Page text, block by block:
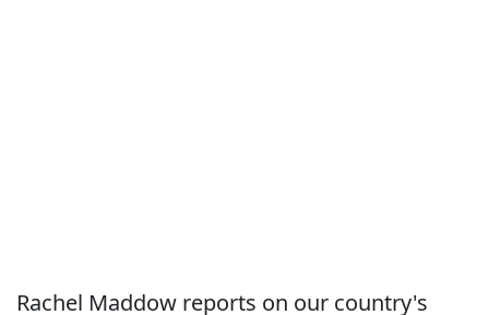
Rachel Maddow reports on our country's